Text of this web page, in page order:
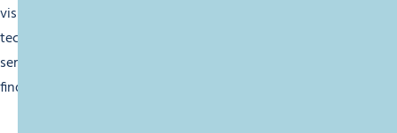
visit and enjoy a unique experience when shopping for
technology goods of high quality, complete with the
service you deserve. We can’t wait to see you and help you
find your perfect technology solution.